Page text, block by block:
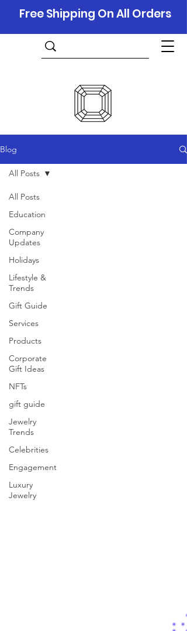
Free Shipping On All Orders
Blog
All Posts
Education
Company
Updates
Holidays
Lifestyle &
Trends
Gift Guide
Services
Products
Corporate
Gift Ideas
NFTs
gift guide
Jewelry
Trends
Celebrities
Engagement
Luxury
Jewelry
All Posts